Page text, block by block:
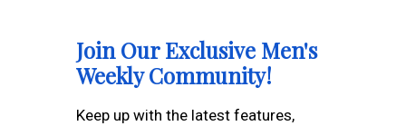
Join Our Exclusive Men's
Weekly Community!
Keep up with the latest features,